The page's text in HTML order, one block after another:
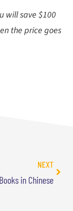
will save $100
the price goes
NEXT
Books in Chinese